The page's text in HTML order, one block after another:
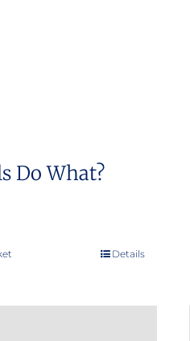
Do What?
Details